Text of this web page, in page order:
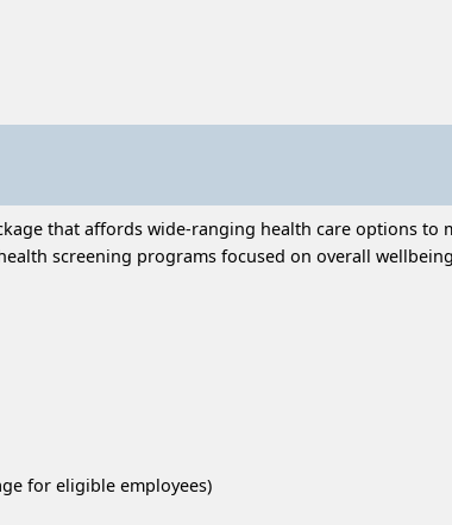
that affords wide-ranging health care options
screening programs focused on overall
for eligible employees)